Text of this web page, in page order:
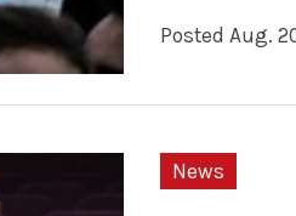
Posted Aug.
News